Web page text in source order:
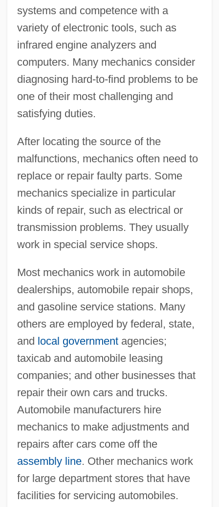
systems and competence with a
variety of electronic tools, such as
infrared engine analyzers and
computers. Many mechanics consider
diagnosing hard-to-find problems to be
one of their most challenging and
satisfying duties.
After locating the source of the
malfunctions, mechanics often need to
replace or repair faulty parts. Some
mechanics specialize in particular
kinds of repair, such as electrical or
transmission problems. They usually
work in special service shops.
Most mechanics work in automobile
dealerships, automobile repair shops,
and gasoline service stations. Many
others are employed by federal, state,
and local governmentagencies;
taxicab and automobile leasing
companies; and other businesses that
repair their own cars and trucks.
Automobile manufacturers hire
mechanics to make adjustments and
repairs after cars come off the
assembly line. Other mechanics work
for large department stores that have
facilities for servicing automobiles.